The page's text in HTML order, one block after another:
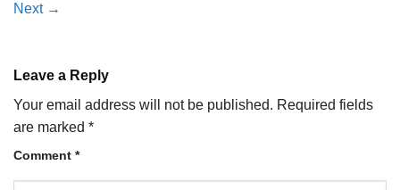
Next →
Leave a Reply
Your email address will not be published. Required fields
are marked *
Comment *